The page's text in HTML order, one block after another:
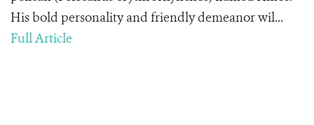
His bold personality and friendly demeanor wil...
Full Article